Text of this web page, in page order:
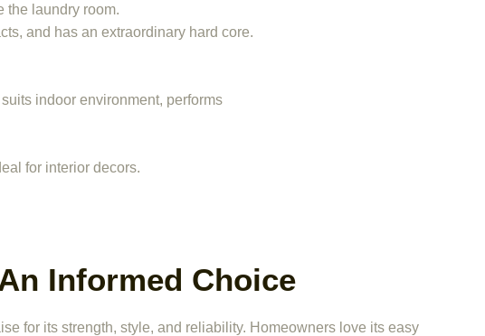
the laundry room.
and has an extraordinary hard core.
indoor environment, performs
for interior decors.
Informed Choice
for its strength, style, and reliability. Homeowners love its easy